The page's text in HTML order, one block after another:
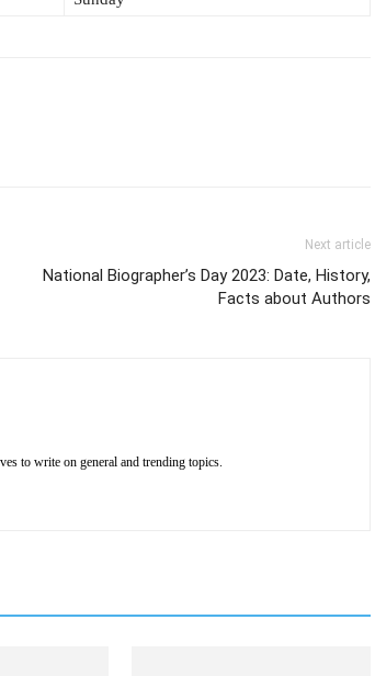
Next article
National Biographer’s Day 2023: Date, History,
Facts about Authors
to write on general and trending topics.